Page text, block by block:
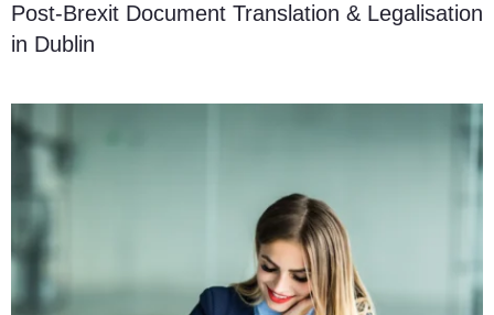
Post-Brexit Document Translation & Legalisation
in Dublin